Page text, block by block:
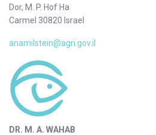
Dor, M. P. Hof Ha
Carmel 30820 Israel
anamilstein@agri.gov.il
DR. M. A. WAHAB